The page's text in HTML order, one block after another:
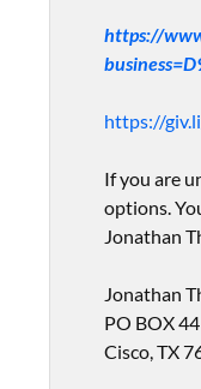
https://
https://
If you are
options.
Jonathan
Jonathan
PO BOX 44
Cisco, TX